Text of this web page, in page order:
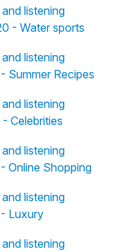
listening
- Water sports
listening
Summer Recipes
listening
Celebrities
listening
Online Shopping
listening
Luxury
listening